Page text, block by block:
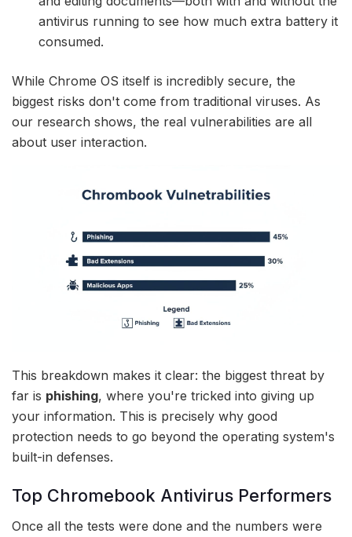
antivirus running to see how much extra battery it
consumed.
While Chrome OS itself is incredibly secure, the
biggest risks don't come from traditional viruses. As
our research shows, the real vulnerabilities are all
about user interaction.
This breakdown makes it clear: the biggest threat by
far is phishing, where you're tricked into giving up
your information. This is precisely why good
protection needs to go beyond the operating system's
built-in defenses.
Top Chromebook Antivirus Performers
Once all the tests were done and the numbers were